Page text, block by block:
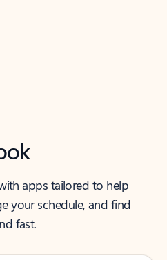
apps tailored to help
your schedule, and find
fast.